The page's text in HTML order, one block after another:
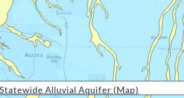
Alluvial Aquifer (detail)
Alluvial Aquifer (Map)